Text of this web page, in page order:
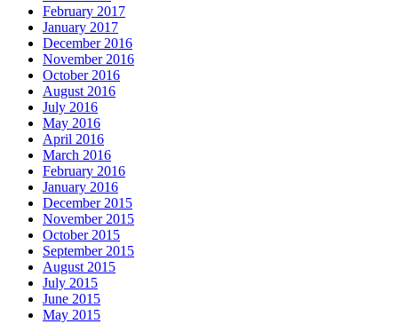
February 2017
January 2017
December 2016
November 2016
October 2016
August 2016
July 2016
May 2016
April 2016
March 2016
February 2016
January 2016
December 2015
November 2015
October 2015
September 2015
August 2015
July 2015
June 2015
May 2015